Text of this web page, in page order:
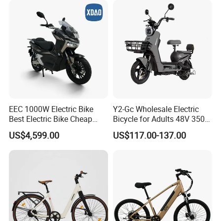
EEC 1000W Electric Bike
Best Electric Bike Cheap
Electric Bike Mini 350W
Electric Bike China Electric
Bike Fat Tire Electric Bike E-
US$4,599.00
Y2-Gc Wholesale Electric
Bicycle for Adults 48V 350W
Electric Bike
US$117.00-137.00